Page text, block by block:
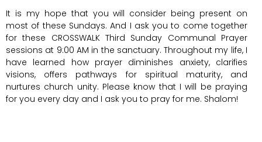
It is my hope that you will consider being present on
most of these Sundays. And I ask you to come together
for these CROSSWALK Third Sunday Communal Prayer
sessions at 9:00 AM in the sanctuary. Throughout my life, I
have learned how prayer diminishes anxiety, clarifies
visions, offers pathways for spiritual maturity, and
nurtures church unity. Please know that I will be praying
for you every day and I ask you to pray for me. Shalom!